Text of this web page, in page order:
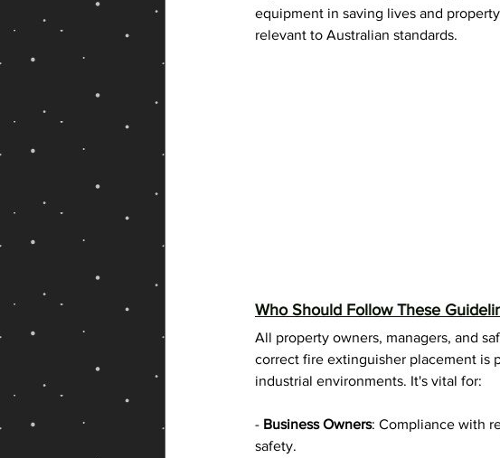
equipment in saving lives and
relevant to Australian standards.
Who Should Follow These
All property owners, managers, and
correct fire extinguisher placement is
industrial environments. It's vital for:
- Business Owners: Compliance with
safety.